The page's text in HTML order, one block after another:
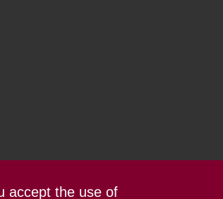
accept the use of